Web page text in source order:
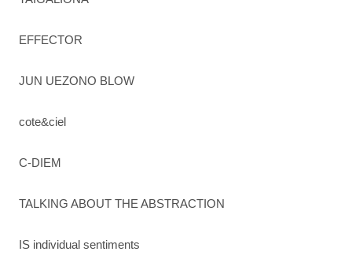
EFFECTOR
JUN UEZONO BLOW
cote&ciel
C-DIEM
TALKING ABOUT THE ABSTRACTION
IS individual sentiments